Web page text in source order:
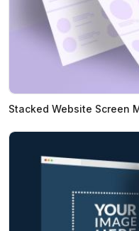
Stacked Website Screen